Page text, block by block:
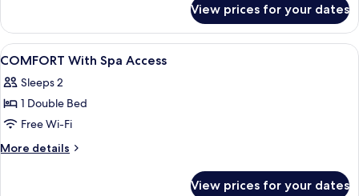
SPA
Access
Double
Room
with
Access
View prices for your dates
View
all
photos
for
COMFORT
With
5
COMFORT With Spa Access
Sleeps 2
1 Double Bed
Free Wi-Fi
More details
More
View prices for your dates